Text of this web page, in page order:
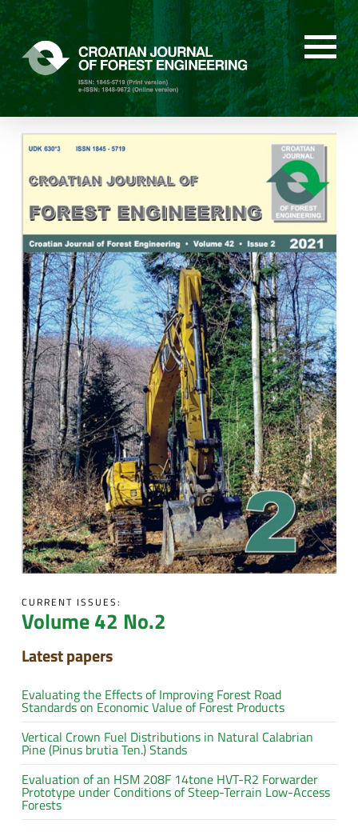
CURRENT ISSUES:
Volume 42 No.2
Latest papers
Evaluating the Effects of Improving Forest Road
Standards on Economic Value of Forest Products
Vertical Crown Fuel Distributions in Natural Calabrian
Pine (Pinus brutia Ten.) Stands
Evaluation of an HSM 208F 14tone HVT-R2 Forwarder
Prototype under Conditions of Steep-Terrain Low-Access
Forests